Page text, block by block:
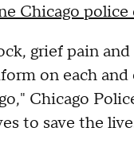
Chicago
grief pain
on each
Chicago
to save the